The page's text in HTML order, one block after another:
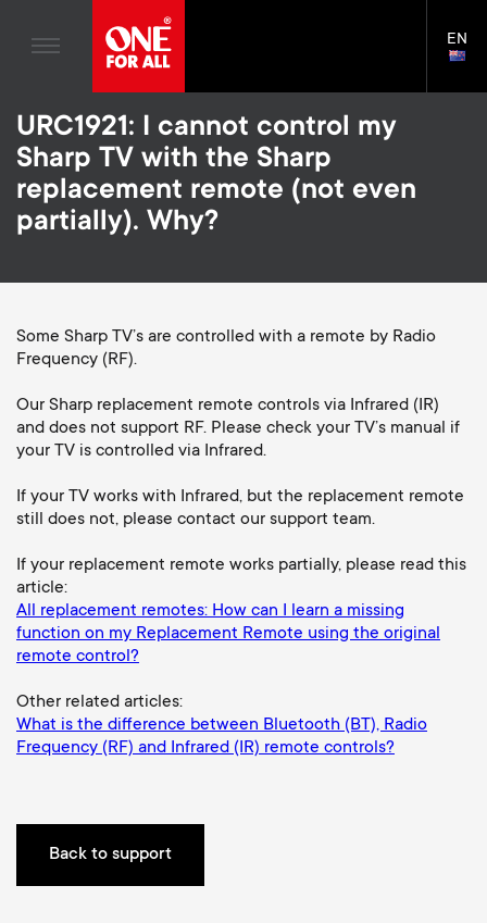
main
content
v
g
a
t
o
n
TV Wall Mounts
TV Stands
Monitor arms
S
e
c
o
d
a
y
p
r
o
u
Cleaning Solutions
Mounting accessories
Soundbar holders
Cable management
Home entertaiment
Blogs
House Stories
Sustainability
About One For All
Support
Universal Remotes
TV Antennas
TV Wall Mounts
S
e
c
o
n
d
a
r
s
u
General support
EN
URC1921: I cannot control my
Sharp TV with the Sharp
replacement remote (not even
partially). Why?
Some Sharp TV’s are controlled with a remote by Radio
Frequency (RF).
Our Sharp replacement remote controls via Infrared (IR)
and does not support RF. Please check your TV’s manual if
your TV is controlled via Infrared.
If your TV works with Infrared, but the replacement remote
still does not, please contact our support team.
If your replacement remote works partially, please read this
article:
All replacement remotes: How can I learn a missing
function on my Replacement Remote using the original
remote control?
Other related articles:
What is the difference between Bluetooth (BT), Radio
Frequency (RF) and Infrared (IR) remote controls?
Back to support